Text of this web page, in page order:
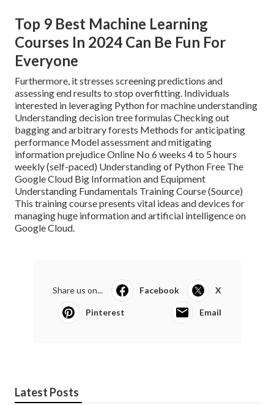
Top 9 Best Machine Learning
Courses In 2024 Can Be Fun For
Everyone
Furthermore, it stresses screening predictions and
assessing end results to stop overfitting. Individuals
interested in leveraging Python for machine understanding
Understanding decision tree formulas Checking out
bagging and arbitrary forests Methods for anticipating
performance Model assessment and mitigating
information prejudice Online No 6 weeks 4 to 5 hours
weekly (self-paced) Understanding of Python Free The
Google Cloud Big Information and Equipment
Understanding Fundamentals Training Course (Source)
This training course presents vital ideas and devices for
managing huge information and artificial intelligence on
Google Cloud.
Share us on... Facebook X
Pinterest Email
Latest Posts